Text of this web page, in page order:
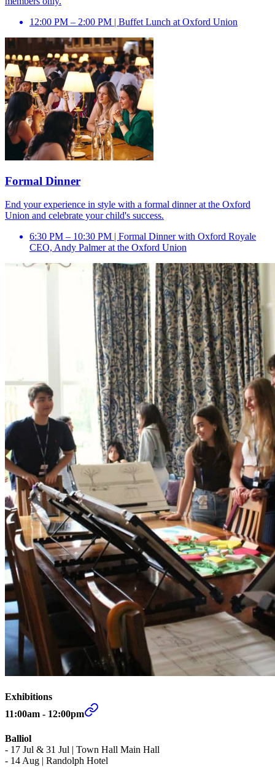
12:00 PM – 2:00 PM | Buffet Lunch at Oxford Union
Formal Dinner
End your experience in style with a formal dinner at the Oxford
Union and celebrate your child's success.
6:30 PM – 10:30 PM | Formal Dinner with Oxford Royale
CEO, Andy Palmer at the Oxford Union
Exhibitions
11:00am - 12:00pm
Balliol
- 17 Jul & 31 Jul | Town Hall Main Hall
- 14 Aug | Randolph Hotel